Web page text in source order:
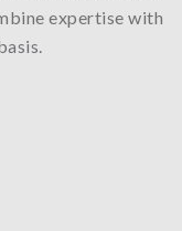
expertise with